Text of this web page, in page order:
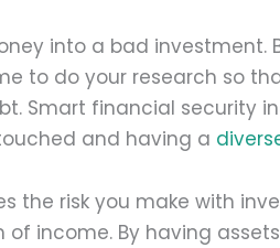
into a bad investment.
to do your research so
Smart financial security
and having a
the risk you make with
income. By having